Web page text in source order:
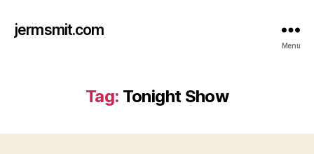
jermsmit.com
Menu
Tag: Tonight Show